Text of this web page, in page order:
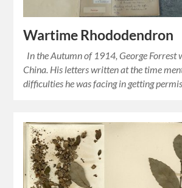
Wartime Rhododendron
In the Autumn of 1914, George Forrest
China. His letters written at the time
difficulties he was facing in getting